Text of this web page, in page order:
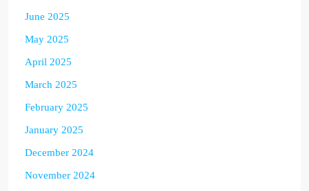
June 2025
May 2025
April 2025
March 2025
February 2025
January 2025
December 2024
November 2024